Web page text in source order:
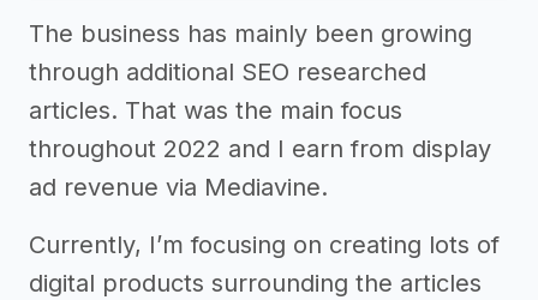
The business has mainly been growing
through additional SEO researched
articles. That was the main focus
throughout 2022 and I earn from display
ad revenue via Mediavine.
Currently, I’m focusing on creating lots of
digital products surrounding the articles